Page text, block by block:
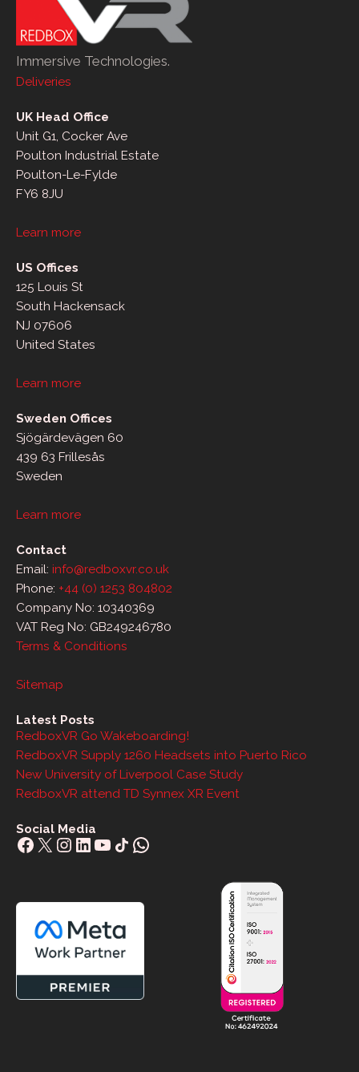
Immersive Technologies.
Deliveries
UK Head Office
Unit G1, Cocker Ave
Poulton Industrial Estate
Poulton-Le-Fylde
FY6 8JU
Learn more
US Offices
125 Louis St
South Hackensack
NJ 07606
United States
Learn more
Sweden Offices
Sjögärdevägen 60
439 63 Frillesås
Sweden
Learn more
Contact
Email: info@redboxvr.co.uk
Phone: +44 (0) 1253 804802
Company No: 10340369
VAT Reg No: GB249246780
Terms & Conditions
Sitemap
Latest Posts
RedboxVR Go Wakeboarding!
RedboxVR Supply 1260 Headsets into Puerto Rico
New University of Liverpool Case Study
RedboxVR attend TD Synnex XR Event
Social Media
Facebook
X Instagram
LinkedIn
YouTube
Share IconWhatsApp